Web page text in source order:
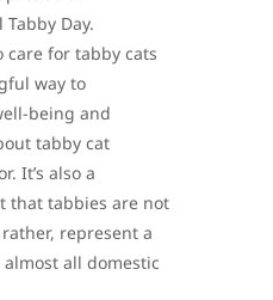
Day.
for tabby cats
way to
being and
tabby cat
It’s also a
that tabbies are not
represent a
all domestic